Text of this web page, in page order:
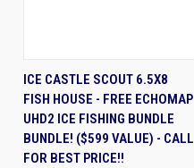
ICE CASTLE SCOUT 6.5X8
FISH HOUSE - FREE ECHOMAP
UHD2 ICE FISHING BUNDLE
BUNDLE! ($599 VALUE) - CALL
FOR BEST PRICE!!